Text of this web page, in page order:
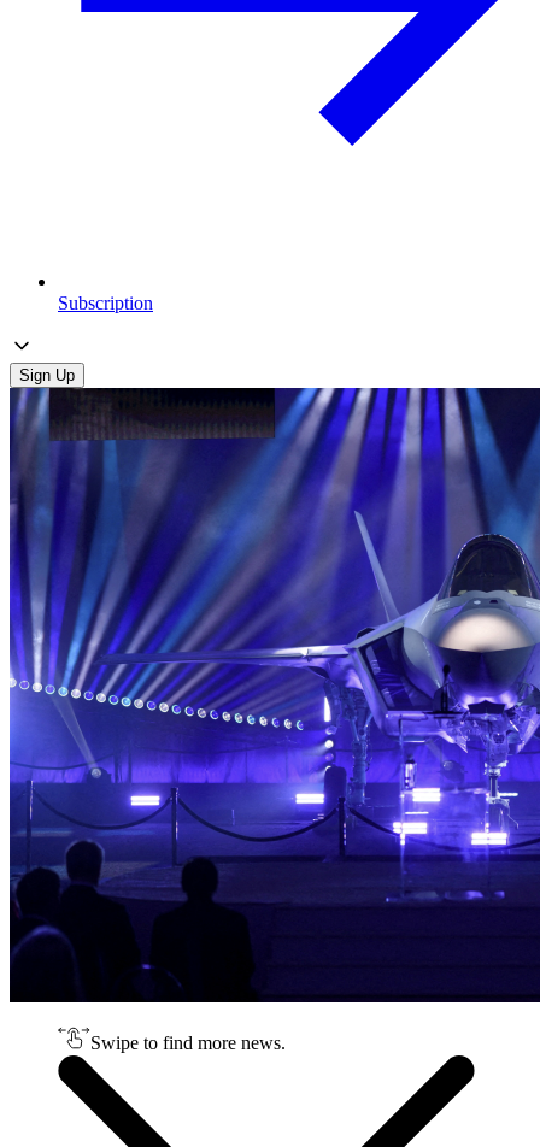
Subscription
Sign Up
Swipe to find more news.